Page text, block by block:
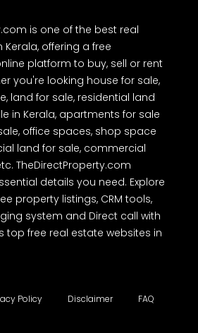
is one of the best real
offering a free
platform to buy, sell or rent
you're looking house for sale,
land for sale, residential land
in Kerala, apartments for sale
office spaces, shop space
land for sale, commercial
TheDirectProperty.com
details you need. Explore
property listings, CRM tools,
system and Direct call with
top free real estate websites in
Policy Disclaimer FAQ